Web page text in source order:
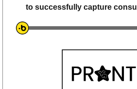
to successfully capture